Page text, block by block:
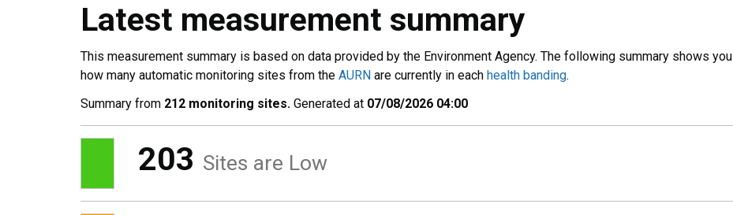
Latest measurement summary
This measurement summary is based on data provided by the Environment Agency. The following summary shows you
how many automatic monitoring sites from the AURN are currently in each health banding.
Summary from 212 monitoring sites. Generated at 07/08/2026 04:00
203 Sites are Low